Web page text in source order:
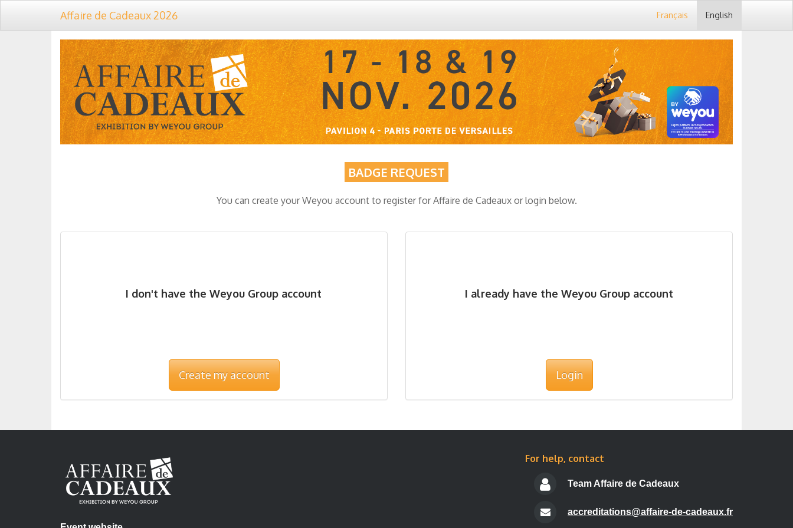
Affaire de Cadeaux 2026 Français English
BADGE REQUEST
You can create your Weyou account to register for Affaire de Cadeaux or login below.
I don't have the Weyou Group account
Create my account
I already have the Weyou Group account
Login
For help, contact
Team Affaire de Cadeaux
accreditations@affaire-de-cadeaux.fr